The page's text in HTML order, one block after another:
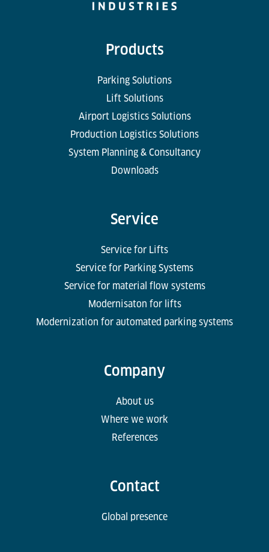
Products
Parking Solutions
Lift Solutions
Airport Logistics Solutions
Production Logistics Solutions
System Planning & Consultancy
Downloads
Service
Service for Lifts
Service for Parking Systems
Service for material flow systems
Modernisaton for lifts
Modernization for automated parking systems
Company
About us
Where we work
References
Contact
Global presence